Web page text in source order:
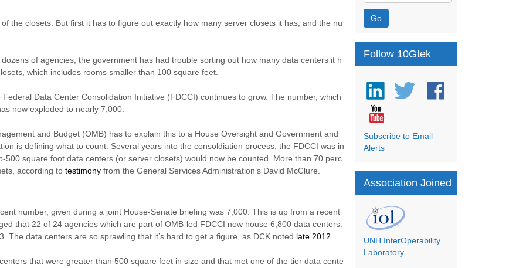
the closets. But first it has to figure out exactly how many server closets it has, and the nu
of agencies, the government has had trouble sorting out how many data centers it h
which includes rooms smaller than 100 square feet.
Data Center Consolidation Initiative (FDCCI) continues to grow. The number, which
now exploded to nearly 7,000.
and Budget (OMB) has to explain this to a House Oversight and Government and
is defining what to count. Several years into the consoldiation process, the FDCCI was in
500 square foot data centers (or server closets) would now be counted. More than 70 perc
according to testimony from the General Services Administration’s David McClure.
number, given during a joint House-Senate briefing was 7,000. This is up from a recent
that 22 of 24 agencies which are part of OMB-led FDCCI now house 6,800 data centers.
The data centers are so sprawling that it’s hard to get a figure, as DCK noted late 2012
that were greater than 500 square feet in size and that met one of the tier data cente
Go
Follow 10Gtek
Subscribe to Email
Alerts
Association Joined
UNH InterOperability
Laboratory